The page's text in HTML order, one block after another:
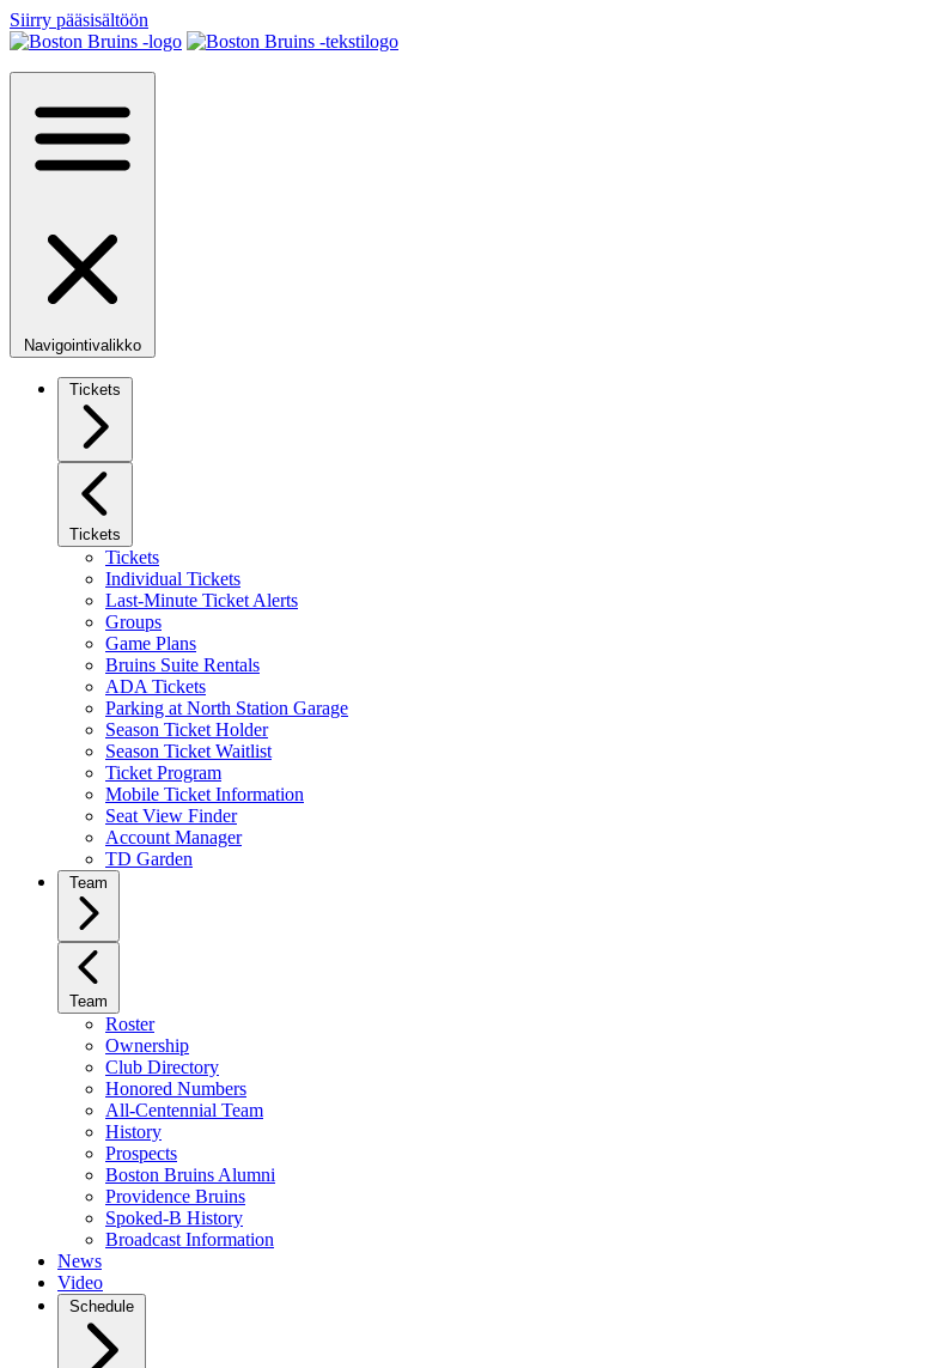
Siirry pääsisältöön
Navigointivalikko
Tickets
Tickets
Tickets
Individual Tickets
Last-Minute Ticket Alerts
Groups
Game Plans
Bruins Suite Rentals
ADA Tickets
Parking at North Station Garage
Season Ticket Holder
Season Ticket Waitlist
Ticket Program
Mobile Ticket Information
Seat View Finder
Account Manager
TD Garden
Team
Team
Roster
Ownership
Club Directory
Honored Numbers
All-Centennial Team
History
Prospects
Boston Bruins Alumni
Providence Bruins
Spoked-B History
Broadcast Information
News
Video
Schedule